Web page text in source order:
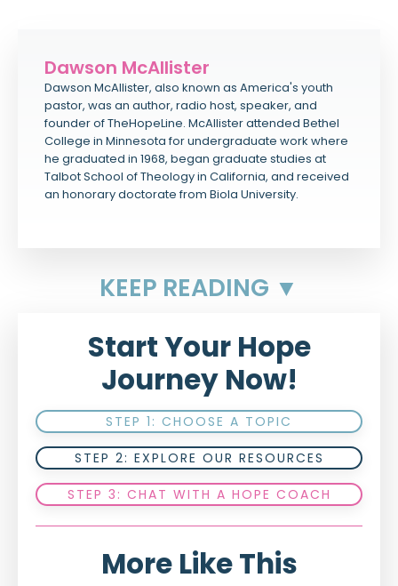
Dawson McAllister
Dawson McAllister, also known as America's youth
pastor, was an author, radio host, speaker, and
founder of TheHopeLine. McAllister attended Bethel
College in Minnesota for undergraduate work where
he graduated in 1968, began graduate studies at
Talbot School of Theology in California, and received
an honorary doctorate from Biola University.
KEEP READING ▼
Start Your Hope
Journey Now!
STEP 1: CHOOSE A TOPIC
STEP 2: EXPLORE OUR RESOURCES
STEP 3: CHAT WITH A HOPE COACH
More Like This